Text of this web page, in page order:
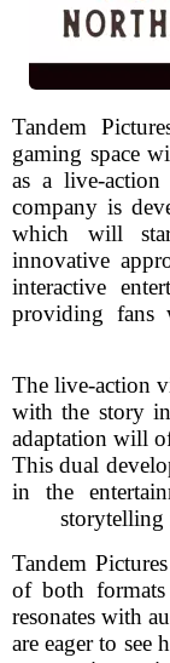
Tandem
gaming space
as a live-
company is
which will
innovative
interactive
providing fans
The live-action
with the story
adaptation will
This dual
in the
storytelling
Tandem
of both
resonates with
are eager to